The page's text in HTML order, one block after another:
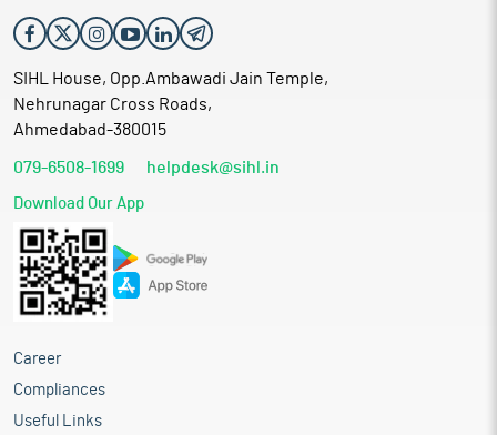
assist in the continuity of business operations and procurement
of inputs. The receipt of repeat orders from customers is
indicative of established business linkages and supports the
company’s operational continuity.
Proceed is being used for:
additional plant and machinery
Repayment or prepayment, in full or in part, of borrowings
Institutions
Meeting working capital requirements
General corporate purposes
Meeting public issue expenses
Industry overview
India’s textiles sector is one of the oldest industries in the
Indian economy, dating back to several centuries. The industry
is extremely varied, with hand-spun and hand-woven textiles
SIHL House, Opp.Ambawadi Jain Temple,
Nehrunagar Cross Roads,
Ahmedabad-380015
079-6508-1699 helpdesk@sihl.in
Download Our App
Career
Compliances
Useful Links